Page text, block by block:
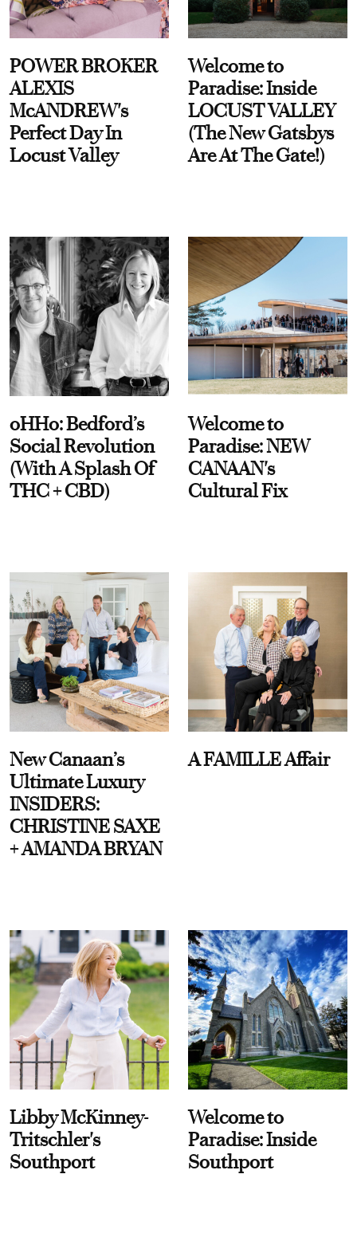
POWER BROKER
ALEXIS
McANDREW's
Perfect Day In
Locust Valley
Welcome to
Paradise: Inside
LOCUST VALLEY
(The New Gatsbys
Are At The Gate!)
oHHo: Bedford’s
Social Revolution
(With A Splash Of
THC + CBD)
Welcome to
Paradise: NEW
CANAAN's
Cultural Fix
New Canaan’s
Ultimate Luxury
INSIDERS:
CHRISTINE SAXE
+ AMANDA BRYAN
A FAMILLE Affair
Libby McKinney-
Tritschler's
Southport
Welcome to
Paradise: Inside
Southport